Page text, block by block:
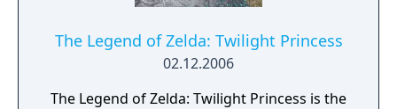
The Legend of Zelda: Twilight Princess
02.12.2006
The Legend of Zelda: Twilight Princess is the